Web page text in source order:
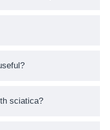
sciatica?